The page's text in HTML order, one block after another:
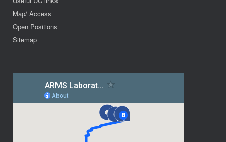
Map/ Access
Open Positions
Sitemap